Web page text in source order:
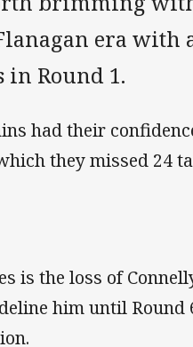
era with
Round 1.
had their
they missed 24
is the loss of
him until Round